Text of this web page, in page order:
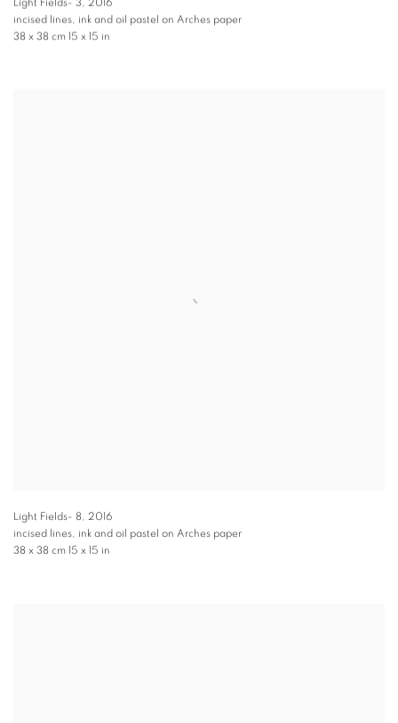
Light Fields- 3
2016
incised lines, ink and oil pastel on Arches paper
38 x 38 cm 15 x 15 in
Light Fields- 8
2016
incised lines, ink and oil pastel on Arches paper
38 x 38 cm 15 x 15 in